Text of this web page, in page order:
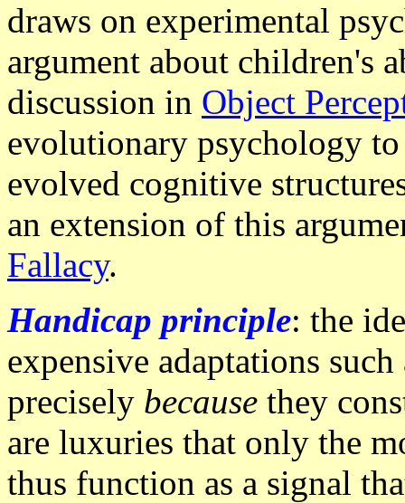
draws on experimental
argument about children's
discussion in Object
evolutionary psychology
evolved cognitive
an extension of this
Fallacy.
Handicap principle: the
expensive adaptations
precisely because they
are luxuries that only the
thus function as a signal